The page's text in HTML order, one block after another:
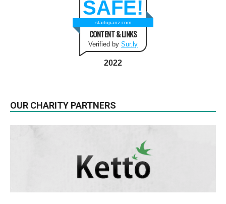
SAFE!
startupanz.com
CONTENT & LINKS
Verified by Sur.ly
2022
OUR CHARITY PARTNERS